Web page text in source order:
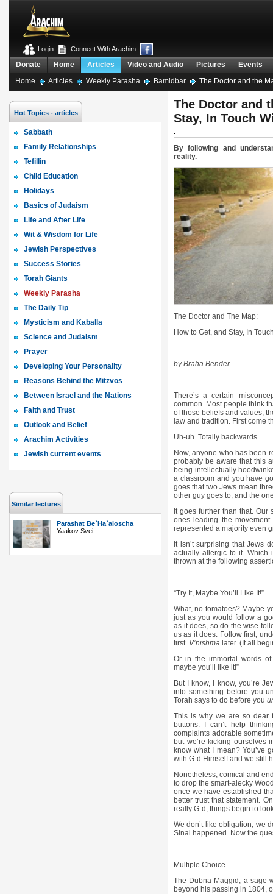
Connect With Arachim
Login
Events
Pictures
Video and Audio
Articles
Home
Donate
Home
Articles Weekly Parasha Bamidbar The Doctor and the
The Doctor and
Stay, In Touch
By following and
reality.
The Doctor and The Map:
How to Get, and Stay, In
by Braha Bender
There’s a certain
common. Most people think
of those beliefs and values,
law and tradition. First come
Uh-uh. Totally backwards.
Now, anyone who has been
probably be aware that this
being intellectually
a classroom and you have
goes that two Jews mean
other guy goes to, and the
It goes further than that.
ones leading the
represented a majority even
It isn’t surprising that Jews
actually allergic to it. Which
thrown at the following
“Try It, Maybe You’ll Like It!”
What, no tomatoes? Maybe
just as you would follow a
as it does, so do the wise
us as it does. Follow first,
first. V’nishma later. (It all
Or in the immortal words
maybe you’ll like it!”
But I know, I know, you’re
into something before you
Torah says to do before you
This is why we are so dear
buttons. I can’t help
complaints adorable
but we’re kicking ourselves
know what I mean? You’ve
with G-d Himself and we still
Nonetheless, comical and
to drop the smart-alecky
once we have established
better trust that statement.
really G-d, things begin to
We don’t like obligation, we
Sinai happened. Now the
Multiple Choice
The Dubna Maggid, a sage
beyond his passing in 1804,
Hot Topics - articles
Sabbath
Family Relationships
Tefillin
Child Education
Holidays
Basics of Judaism
Life and After Life
Wit & Wisdom for Life
Jewish Perspectives
Success Stories
Torah Giants
Weekly Parasha
The Daily Tip
Mysticism and Kaballa
Science and Judaism
Prayer
Developing Your Personality
Reasons Behind the Mitzvos
Between Israel and the Nations
Faith and Trust
Outlook and Belief
Arachim Activities
Jewish current events
Similar lectures
Parashat Be`Ha`aloscha
Yaakov Svei